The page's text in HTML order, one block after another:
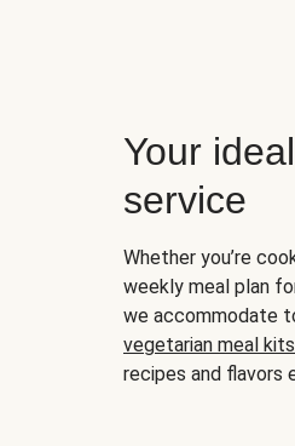
Your
service
Whether you’re
weekly meal plan
we accommodate
vegetarian meal kits
recipes and flavors